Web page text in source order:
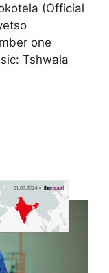
(Official
one
Tshwala